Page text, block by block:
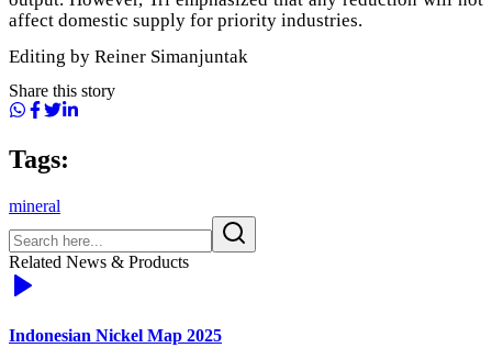
affect domestic supply for priority industries.
Editing by Reiner Simanjuntak
Share this story
Tags:
mineral
Related News & Products
Indonesian Nickel Map 2025